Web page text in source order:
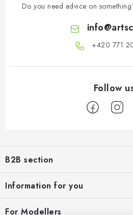
Do you need advice on
info@
+420 771
o
e
B2B section
providing appropriate services and
Information for you
For Modellers